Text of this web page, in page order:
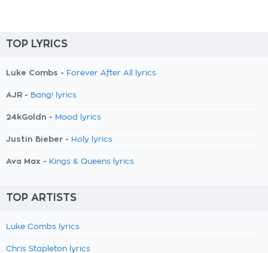
TOP LYRICS
Luke Combs - Forever After All lyrics
AJR - Bang! lyrics
24kGoldn - Mood lyrics
Justin Bieber - Holy lyrics
Ava Max - Kings & Queens lyrics
TOP ARTISTS
Luke Combs lyrics
Chris Stapleton lyrics